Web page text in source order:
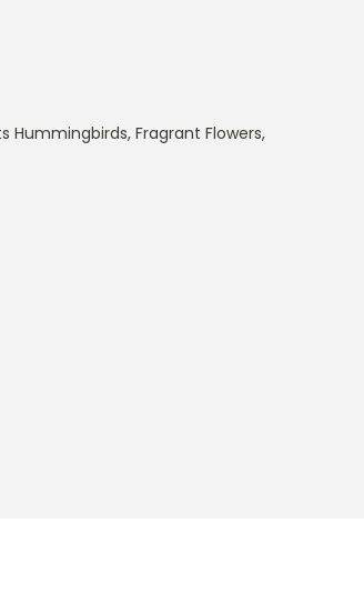
Hummingbirds, Fragrant Flowers,